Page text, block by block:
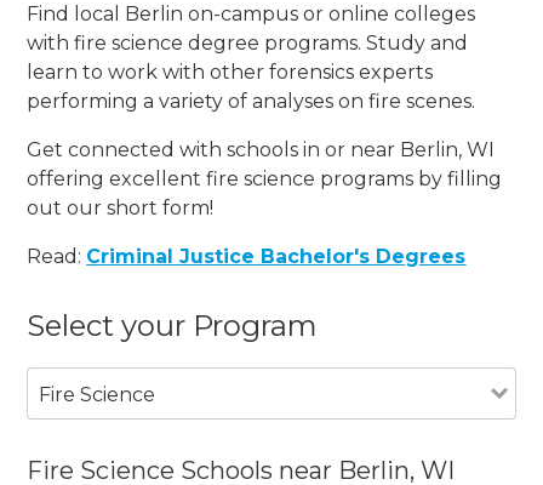
Find local Berlin on-campus or online colleges
with fire science degree programs. Study and
learn to work with other forensics experts
performing a variety of analyses on fire scenes.
Get connected with schools in or near Berlin, WI
offering excellent fire science programs by filling
out our short form!
Read: Criminal Justice Bachelor's Degrees
Select your Program
Fire Science
Fire Science Schools near Berlin, WI